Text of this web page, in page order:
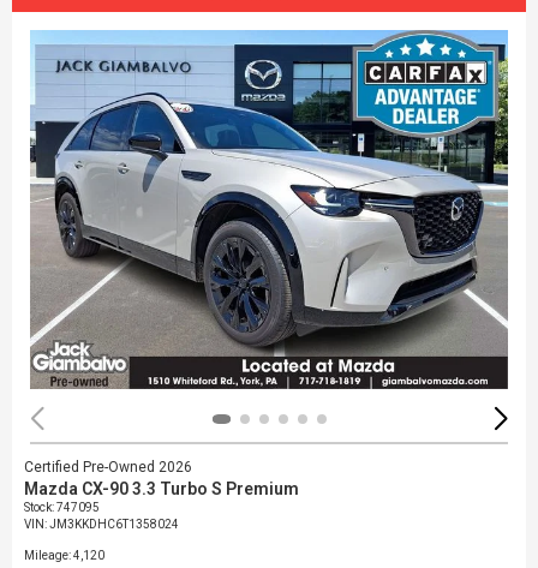
Certified Pre-Owned 2026
Mazda CX-90 3.3 Turbo S Premium
Stock:747095
VIN:JM3KKDHC6T1358024
Mileage: 4,120